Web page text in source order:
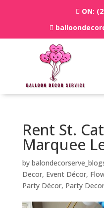
ON:
Rent St.
Marquee
by
Decor, Event Décor,
Party Décor, Party